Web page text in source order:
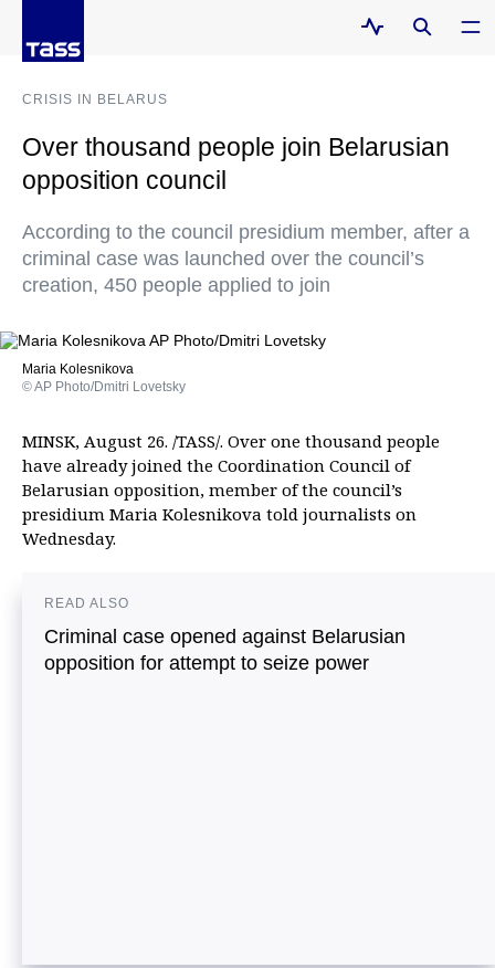
CRISIS IN BELARUS
Over thousand people join Belarusian
opposition council
According to the council presidium member, after a
criminal case was launched over the council’s
creation, 450 people applied to join
Maria Kolesnikova
© AP Photo/Dmitri Lovetsky
MINSK, August 26. /TASS/. Over one thousand people
have already joined the Coordination Council of
Belarusian opposition, member of the council’s
presidium Maria Kolesnikova told journalists on
Wednesday.
READ ALSO
Criminal case opened against Belarusian
opposition for attempt to seize power